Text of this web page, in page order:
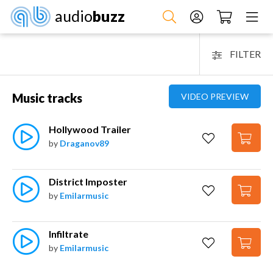
audiobuzz
FILTER
VIDEO PREVIEW
Music tracks
Hollywood Trailer
by Draganov89
District Imposter
by Emilarmusic
Infiltrate
by Emilarmusic